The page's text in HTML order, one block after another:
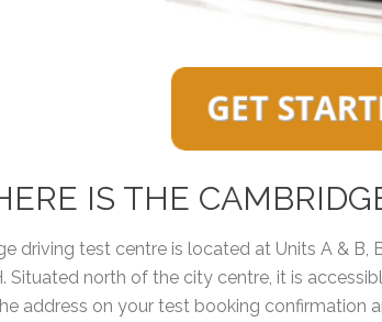
IS THE
driving test centre is located at Units A & B,
Situated north of the city centre, it is
address on your test booking confirmation